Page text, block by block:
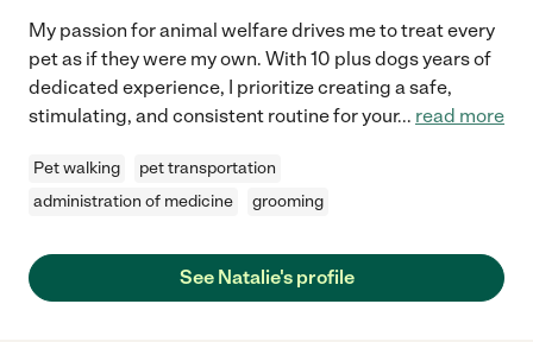
My passion for animal welfare drives me to treat every
pet as if they were my own. With 10 plus dogs years of
dedicated experience, I prioritize creating a safe,
stimulating, and consistent routine for your... read more
Pet walking
pet transportation
administration of medicine
grooming
See Natalie's profile